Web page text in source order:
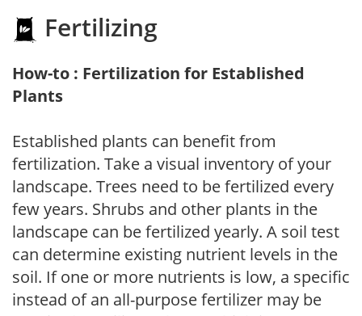
Fertilizing
How-to : Fertilization for Established
Plants
Established plants can benefit from
fertilization. Take a visual inventory of your
landscape. Trees need to be fertilized every
few years. Shrubs and other plants in the
landscape can be fertilized yearly. A soil test
can determine existing nutrient levels in the
soil. If one or more nutrients is low, a specific
instead of an all-purpose fertilizer may be